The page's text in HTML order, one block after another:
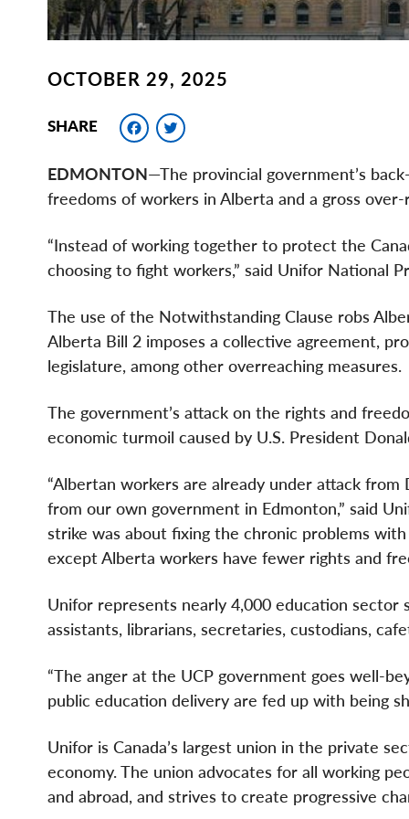
OCTOBER 29, 2025
SHARE Facebook
EDMONTON—The provincial government’s
freedoms of workers in Alberta and a gross
“Instead of working together to protect the
choosing to fight workers,” said Unifor National
The use of the Notwithstanding Clause robs
Alberta Bill 2 imposes a collective agreement,
legislature, among other overreaching measures.
The government’s attack on the rights and
economic turmoil caused by U.S. President
“Albertan workers are already under attack
from our own government in Edmonton,” said
strike was about fixing the chronic problems
except Alberta workers have fewer rights and
Unifor represents nearly 4,000 education
assistants, librarians, secretaries, custodians,
“The anger at the UCP government goes well-
public education delivery are fed up with being
Unifor is Canada’s largest union in the private
economy. The union advocates for all working
and abroad, and strives to create progressive